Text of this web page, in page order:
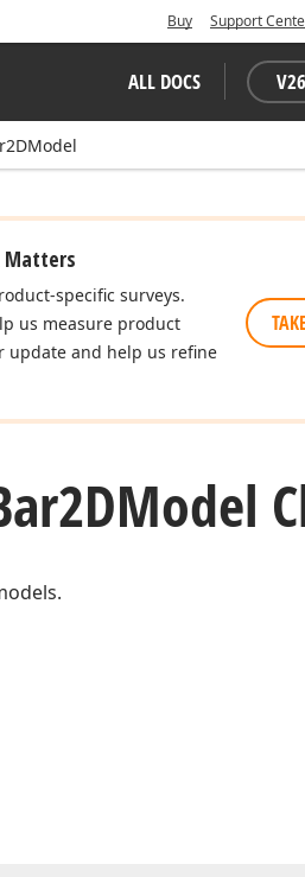
Buy Support
ALL DOCS V
Matters
specific surveys.
us measure product
update and help us refine